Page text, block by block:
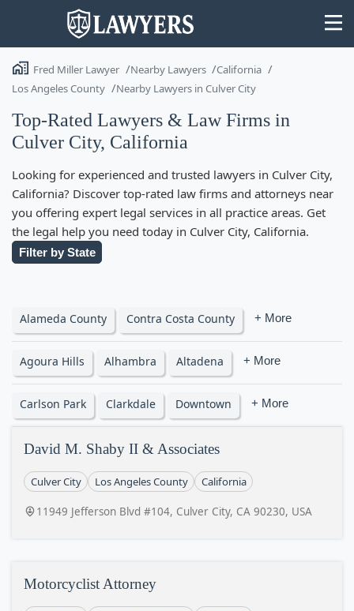
Search
Fred Miller Lawyer Nearby Lawyers
California
Los Angeles County
Nearby Lawyers in Culver City
Top-Rated Lawyers & Law Firms in
Culver City, California
Looking for experienced and trusted lawyers in Culver City,
California? Discover top-rated law firms and attorneys near
you offering expert legal services in all practice areas. Get
the legal help you need today in Culver City, California.
Filter by State
Alameda County Contra Costa County + More
Agoura Hills Alhambra Altadena + More
Carlson Park Clarkdale Downtown + More
David M. Shaby II & Associates
Culver City Los Angeles County California
11949 Jefferson Blvd #104, Culver City, CA 90230, USA
Motorcyclist Attorney